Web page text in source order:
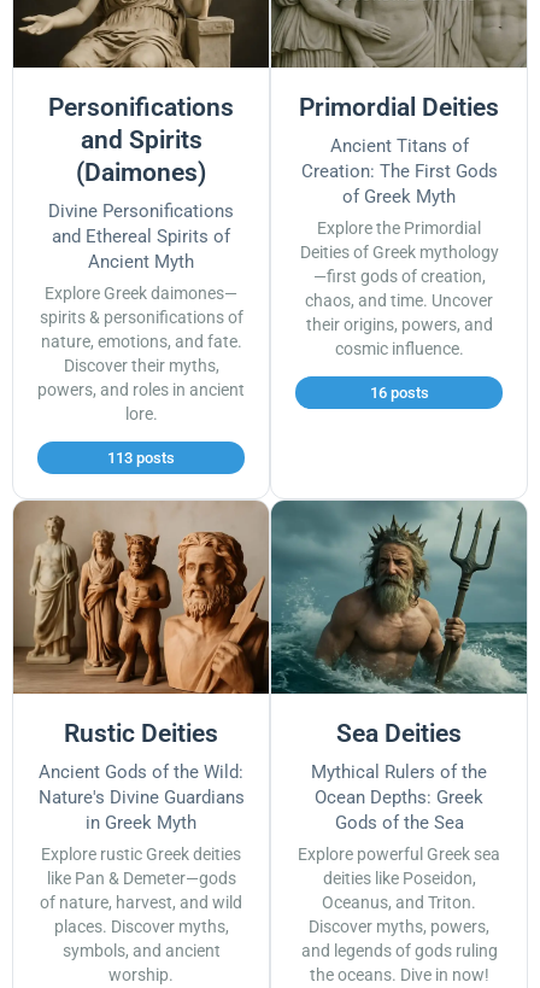
Personifications
and Spirits
(Daimones)
Divine Personifications
and Ethereal Spirits of
Ancient Myth
Explore Greek daimones—
spirits & personifications of
nature, emotions, and fate.
Discover their myths,
powers, and roles in ancient
lore.
113 posts
Primordial Deities
Ancient Titans of
Creation: The First Gods
of Greek Myth
Explore the Primordial
Deities of Greek mythology
—first gods of creation,
chaos, and time. Uncover
their origins, powers, and
cosmic influence.
16 posts
Rustic Deities
Ancient Gods of the Wild:
Nature's Divine Guardians
in Greek Myth
Explore rustic Greek deities
like Pan & Demeter—gods
of nature, harvest, and wild
places. Discover myths,
symbols, and ancient
worship.
Sea Deities
Mythical Rulers of the
Ocean Depths: Greek
Gods of the Sea
Explore powerful Greek sea
deities like Poseidon,
Oceanus, and Triton.
Discover myths, powers,
and legends of gods ruling
the oceans. Dive in now!